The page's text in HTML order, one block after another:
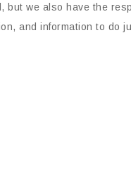
but we also have the
and information to do